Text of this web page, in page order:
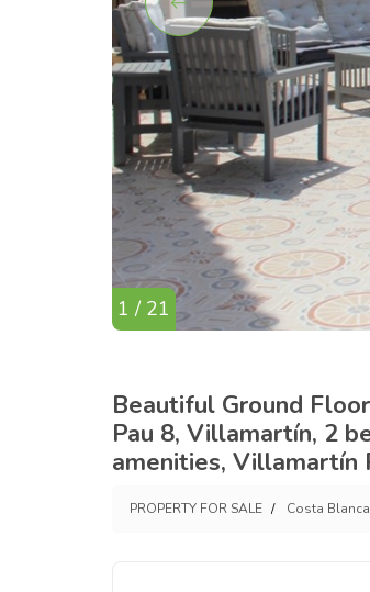
1 / 21
Beautiful Ground
Pau 8, Villamartín, 2
amenities, Villamartín
PROPERTY FOR SALE Costa